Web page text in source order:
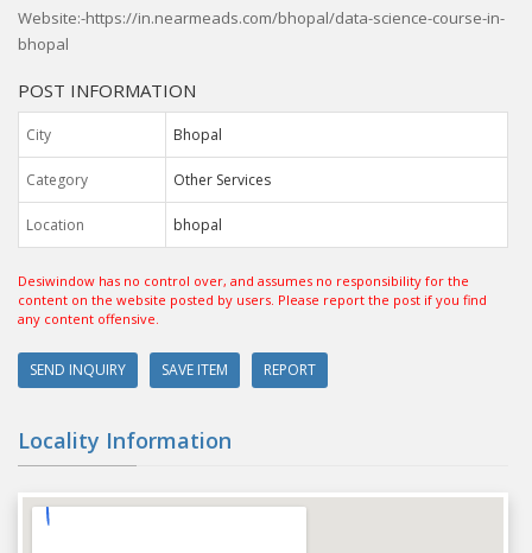
Website:-https://in.nearmeads.com/bhopal/data-science-course-in-
bhopal
POST INFORMATION
City Bhopal
Category Other Services
Location bhopal
Desiwindow has no control over, and assumes no responsibility for the
content on the website posted by users. Please report the post if you find
any content offensive.
SEND INQUIRY SAVE ITEM REPORT
Locality Information